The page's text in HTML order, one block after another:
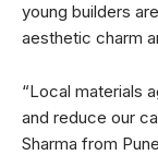
young builders
aesthetic charm
“Local materials
and reduce our
Sharma from